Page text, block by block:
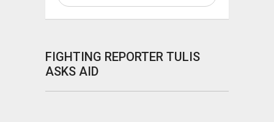
FIGHTING REPORTER TULIS
ASKS AID